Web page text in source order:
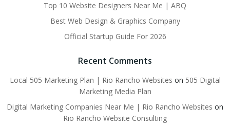
Top 10 Website Designers Near Me | ABQ
Best Web Design & Graphics Company
Official Startup Guide For 2026
Recent Comments
Local 505 Marketing Plan | Rio Rancho Websites on 505 Digital
Marketing Media Plan
Digital Marketing Companies Near Me | Rio Rancho Websites on
Rio Rancho Website Consulting